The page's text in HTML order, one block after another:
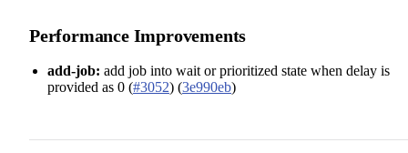
Performance Improvements
add-job: add job into wait or prioritized state when delay is
provided as 0 (#3052) (3e990eb)